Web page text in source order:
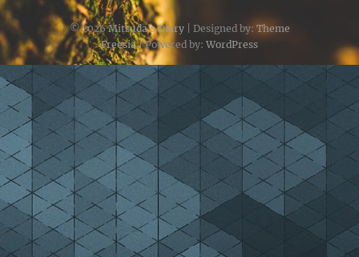
© 2026Mitsuda's Diary| Designed by: Theme
Freesia| Powered by: WordPress